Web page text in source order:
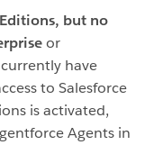
but no
or
have
to Salesforce
is activated,
Agents in